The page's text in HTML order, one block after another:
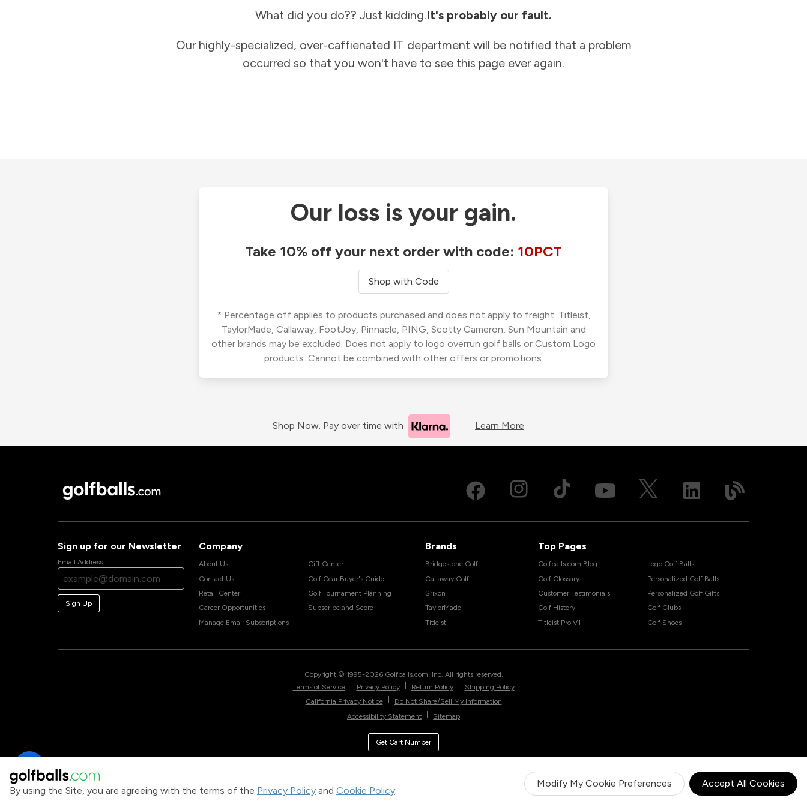
By using the Site, you are agreeing with the terms of the Privacy Policy and Cookie Policy.
Modify My Cookie Preferences Accept All Cookies
What did you do?? Just kidding.It's probably our fault.
Our highly-specialized, over-caffienated IT department will be notified that a problem
occurred so that you won't have to see this page ever again.
Our loss is your gain.
Take 10% off your next order with code: 10PCT
Shop with Code
* Percentage off applies to products purchased and does not apply to freight. Titleist,
TaylorMade, Callaway, FootJoy, Pinnacle, PING, Scotty Cameron, Sun Mountain and
other brands may be excluded. Does not apply to logo overrun golf balls or Custom Logo
products. Cannot be combined with other offers or promotions.
Shop Now. Pay over time with Learn More
Sign up for our Newsletter
Email Address
Sign Up
Company
About Us
Contact Us
Retail Center
Career Opportunities
Manage Email Subscriptions
Gift Center
Golf Gear Buyer's Guide
Golf Tournament Planning
Subscribe and Score
Brands
Bridgestone Golf
Callaway Golf
Srixon
TaylorMade
Titleist
Top Pages
Golfballs.com Blog
Golf Glossary
Customer Testimonials
Golf History
Titleist Pro V1
Logo Golf Balls
Personalized Golf Balls
Personalized Golf Gifts
Golf Clubs
Golf Shoes
Copyright © 1995-2026 Golfballs.com, Inc. All rights reserved.
Terms of Service
Privacy Policy Return Policy
Shipping Policy
California Privacy Notice
Do Not Share/Sell My Information
Accessibility Statement
Sitemap
Get Cart Number